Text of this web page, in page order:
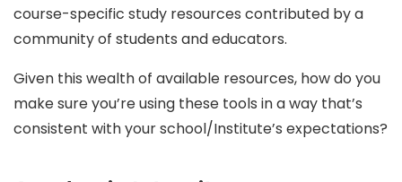
course-specific study resources contributed by a
community of students and educators.
Given this wealth of available resources, how do you
make sure you’re using these tools in a way that’s
consistent with your school/Institute’s expectations?